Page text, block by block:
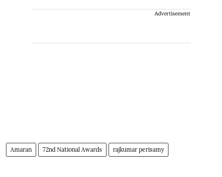
Advertisement
Amaran 72nd National Awards rajkumar perisamy